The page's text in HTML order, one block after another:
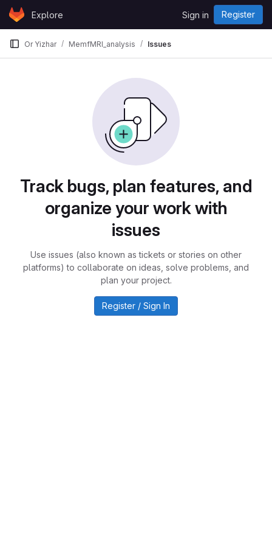
Skip to content
GitLabExplore Sign in Register
Or Yizhar MemfMRI_analysis Issues
Track bugs, plan features, and
organize your work with
issues
Use issues (also known as tickets or stories on other
platforms) to collaborate on ideas, solve problems, and
plan your project.
Register / Sign In